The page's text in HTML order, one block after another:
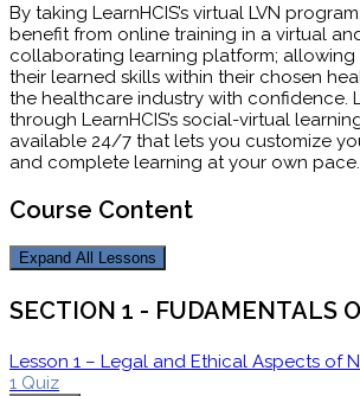
By taking LearnHCIS’s virtual LVN
benefit from online training in a virtual
collaborating learning platform;
their learned skills within their chosen
the healthcare industry with confidence.
through LearnHCIS’s social-virtual
available 24/7 that lets you customize
and complete learning at your own pace.
Course Content
Expand All Lessons
SECTION 1 - FUDAMENTALS
Lesson 1 – Legal and Ethical Aspects of
1 Quiz